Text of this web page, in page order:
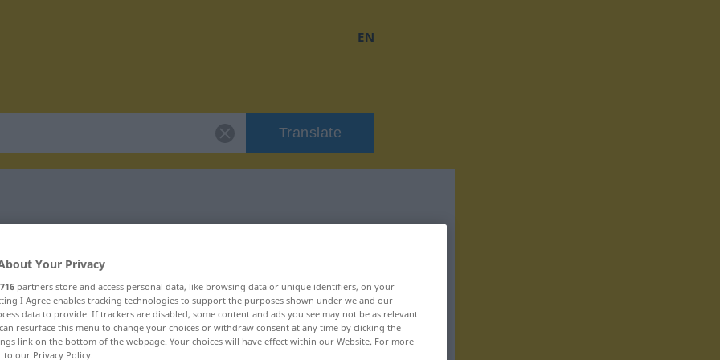
EN
Translate
Your Privacy
716 partners store and access personal data, like browsing data or unique identifiers, on your
I Agree enables tracking technologies to support the purposes shown under we and our
data to provide. If trackers are disabled, some content and ads you see may not be as relevant
resurface this menu to change your choices or withdraw consent at any time by clicking the
link on the bottom of the webpage. Your choices will have effect within our Website. For more
to our Privacy Policy.